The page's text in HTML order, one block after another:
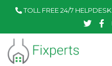
TOLL FREE 24/7 HELPDESK